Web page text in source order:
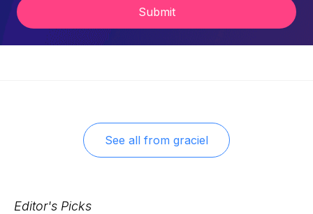
Submit
See all from graciel
Editor's Picks